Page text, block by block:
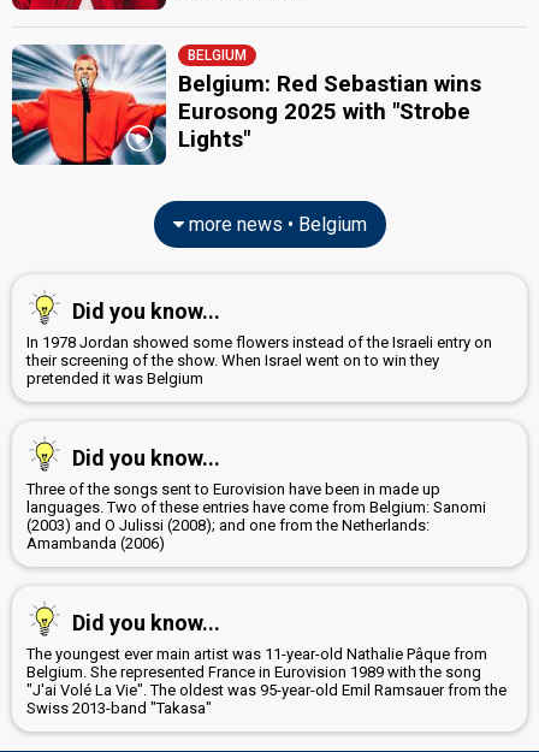
BELGIUM
Belgium: Red Sebastian wins
Eurosong 2025 with "Strobe
Lights"
more news • Belgium
Did you know...
In 1978 Jordan showed some flowers instead of the Israeli entry on
their screening of the show. When Israel went on to win they
pretended it was Belgium
Did you know...
Three of the songs sent to Eurovision have been in made up
languages. Two of these entries have come from Belgium: Sanomi
(2003) and O Julissi (2008); and one from the Netherlands:
Amambanda (2006)
Did you know...
The youngest ever main artist was 11-year-old Nathalie Pâque from
Belgium. She represented France in Eurovision 1989 with the song
"J'ai Volé La Vie". The oldest was 95-year-old Emil Ramsauer from the
Swiss 2013-band "Takasa"